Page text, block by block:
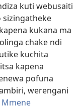
kuti webusaiti
kukana ma
chake ndi
kuchita
kapena
pofuna
werengani
Mmene